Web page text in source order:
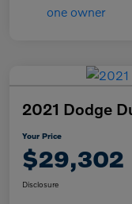
2021 Dodge
Your Price
$29,302
Disclosure